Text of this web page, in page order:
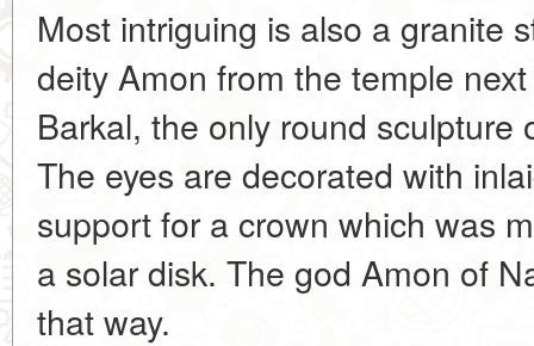
Most intriguing is also a granite
deity Amon from the temple
Barkal, the only round
The eyes are decorated with
support for a crown which was
a solar disk. The god Amon of
that way.